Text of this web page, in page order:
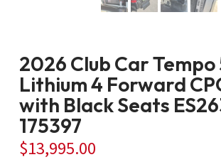
2026 Club Car Tempo
Lithium 4 Forward
with Black Seats
175397
$13,995.00